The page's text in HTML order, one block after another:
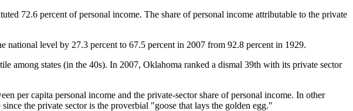
72.6 percent of personal income. The share of personal income attributable to the private
national level by 27.3 percent to 67.5 percent in 2007 from 92.8 percent in 1929.
among states (in the 40s). In 2007, Oklahoma ranked a dismal 39th with its private sector
per capita personal income and the private-sector share of personal income. In other
the private sector is the proverbial "goose that lays the golden egg."